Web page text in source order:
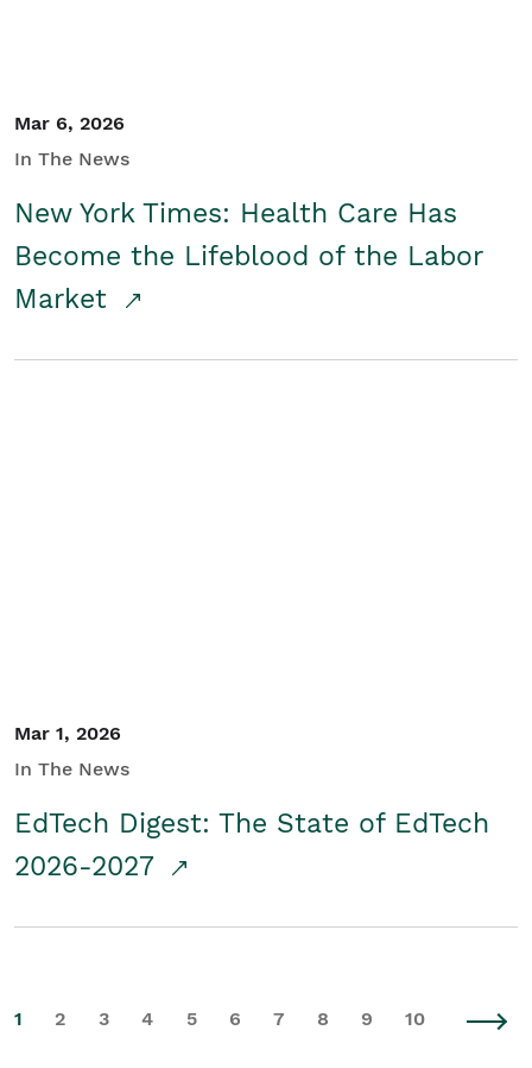
Mar 6, 2026
In The News
New York Times: Health Care Has
Become the Lifeblood of the Labor
Market
Mar 1, 2026
In The News
EdTech Digest: The State of EdTech
2026-2027
1 2 3 4 5 6 7 8 9 10